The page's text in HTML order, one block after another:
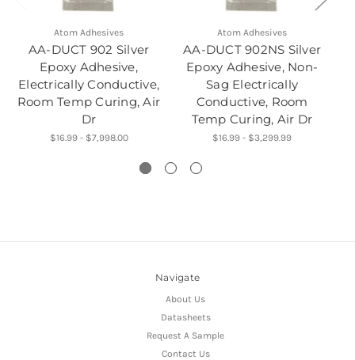
Atom Adhesives
AA-DUCT 902 Silver
Epoxy Adhesive,
Electrically Conductive,
Room Temp Curing, Air
Dr
$16.99 - $7,998.00
Atom Adhesives
AA-DUCT 902NS Silver
Epoxy Adhesive, Non-
Sag Electrically
Conductive, Room
Temp Curing, Air Dr
$16.99 - $3,299.99
Navigate
About Us
Datasheets
Request A Sample
Contact Us